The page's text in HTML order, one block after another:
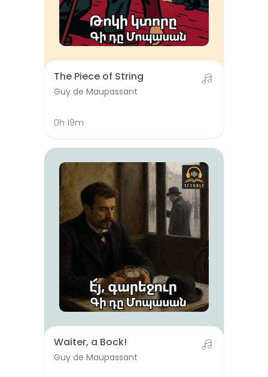
The Piece of String
Guy de Maupassant
0h 19m
Waiter, a Bock!
Guy de Maupassant